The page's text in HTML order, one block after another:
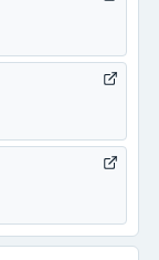
POM
Independent Director,
namely Antoinette Ryan
company, to act as the
Independent Director.